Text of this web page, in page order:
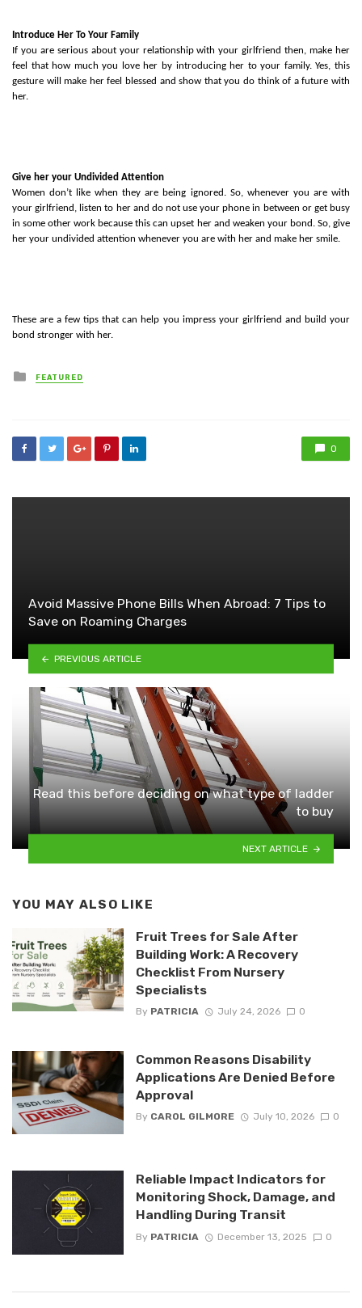
Introduce Her To Your Family
If you are serious about your relationship with your girlfriend then, make her
feel that how much you love her by introducing her to your family. Yes, this
gesture will make her feel blessed and show that you do think of a future with
her.
Give her your Undivided Attention
Women don’t like when they are being ignored. So, whenever you are with
your girlfriend, listen to her and do not use your phone in between or get busy
in some other work because this can upset her and weaken your bond. So, give
her your undivided attention whenever you are with her and make her smile.
These are a few tips that can help you impress your girlfriend and build your
bond stronger with her.
Posted
in
FEATURED
0
Avoid Massive Phone Bills When Abroad: 7 Tips to
Save on Roaming Charges
PREVIOUS ARTICLE
Read this before deciding on what type of ladder
to buy
NEXT ARTICLE
YOU MAY ALSO LIKE
Fruit Trees for Sale After
Building Work: A Recovery
Checklist From Nursery
Specialists
By PATRICIA July 24, 2026 0
Common Reasons Disability
Applications Are Denied Before
Approval
By CAROL GILMORE July 10, 2026 0
Reliable Impact Indicators for
Monitoring Shock, Damage, and
Handling During Transit
By PATRICIA December 13, 2025 0